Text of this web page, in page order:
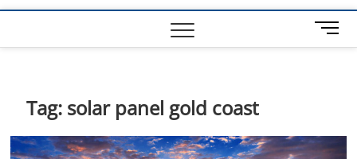
M
e
t
Tag: solar panel gold coast